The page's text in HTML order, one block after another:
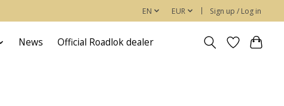
EN EUR Sign up / Log in
News Official Roadlok dealer